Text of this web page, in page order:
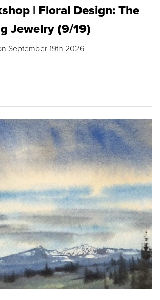
| Floral Design: The
Jewelry (9/19)
September 19th 2026